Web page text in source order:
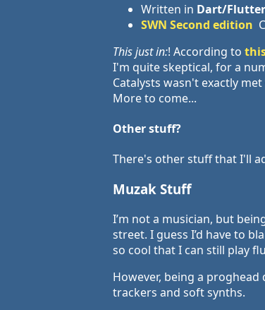
Written in Dart/Flutter
SWN Second edition
This just in:! According to
I'm quite skeptical, for a
Catalysts wasn't exactly
More to come...
Other stuff?
There's other stuff that I'll
Muzak Stuff
I’m not a musician, but
street. I guess I’d have to
so cool that I can still play
However, being a
trackers and soft synths.